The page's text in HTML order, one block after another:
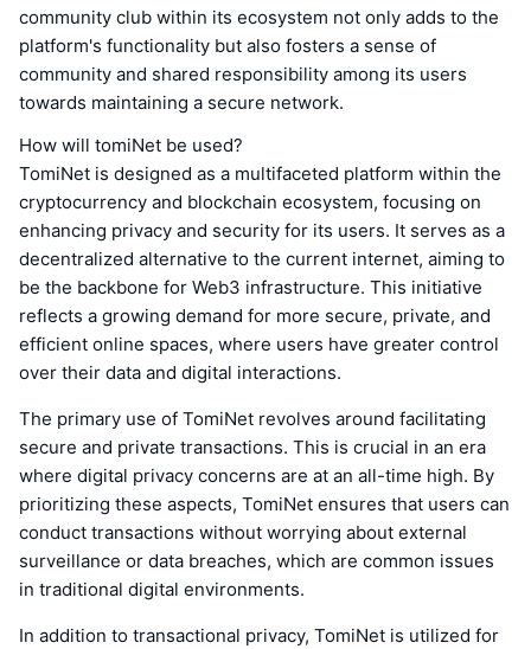
community club within its ecosystem not only adds to the
platform's functionality but also fosters a sense of
community and shared responsibility among its users
towards maintaining a secure network.
How will tomiNet be used?
TomiNet is designed as a multifaceted platform within the
cryptocurrency and blockchain ecosystem, focusing on
enhancing privacy and security for its users. It serves as a
decentralized alternative to the current internet, aiming to
be the backbone for Web3 infrastructure. This initiative
reflects a growing demand for more secure, private, and
efficient online spaces, where users have greater control
over their data and digital interactions.
The primary use of TomiNet revolves around facilitating
secure and private transactions. This is crucial in an era
where digital privacy concerns are at an all-time high. By
prioritizing these aspects, TomiNet ensures that users can
conduct transactions without worrying about external
surveillance or data breaches, which are common issues
in traditional digital environments.
In addition to transactional privacy, TomiNet is utilized for